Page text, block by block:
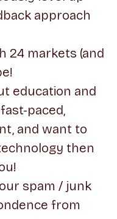
approach
24 markets (and
education and
paced,
and want to
then
spam / junk
from